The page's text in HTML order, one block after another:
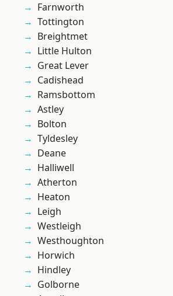
Farnworth
Tottington
Breightmet
Little Hulton
Great Lever
Cadishead
Ramsbottom
Astley
Bolton
Tyldesley
Deane
Halliwell
Atherton
Heaton
Leigh
Westleigh
Westhoughton
Horwich
Hindley
Golborne